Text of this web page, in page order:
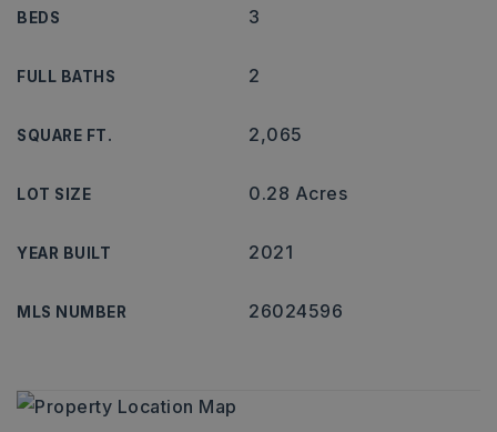
BEDS 3
FULL BATHS 2
SQUARE FT. 2,065
LOT SIZE 0.28 Acres
YEAR BUILT 2021
MLS NUMBER 26024596